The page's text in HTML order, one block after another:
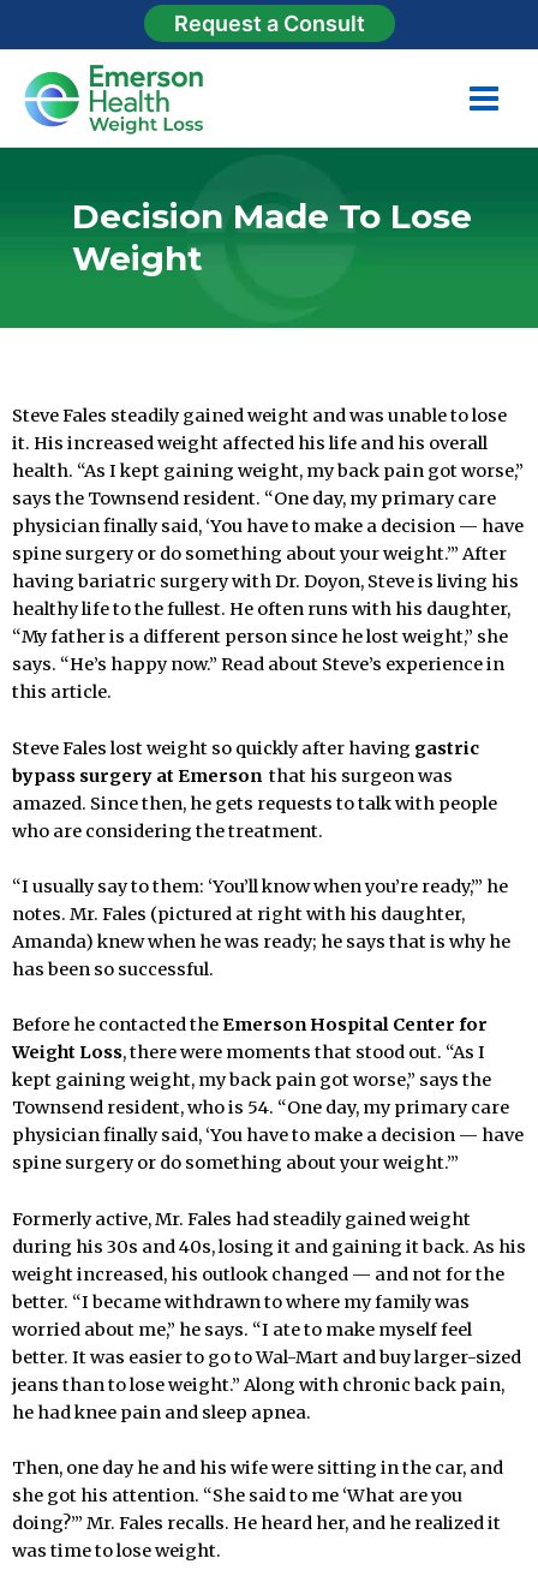
Request a Consult
Decision Made To Lose
Weight
Steve Fales steadily gained weight and was unable to lose
it. His increased weight affected his life and his overall
health. “As I kept gaining weight, my back pain got worse,”
says the Townsend resident. “One day, my primary care
physician finally said, ‘You have to make a decision — have
spine surgery or do something about your weight.’” After
having bariatric surgery with Dr. Doyon, Steve is living his
healthy life to the fullest. He often runs with his daughter,
“My father is a different person since he lost weight,” she
says. “He’s happy now.” Read about Steve’s experience in
this article.
Steve Fales lost weight so quickly after having gastric
bypass surgery at Emerson that his surgeon was
amazed. Since then, he gets requests to talk with people
who are considering the treatment.
“I usually say to them: ‘You’ll know when you’re ready,’” he
notes. Mr. Fales (pictured at right with his daughter,
Amanda) knew when he was ready; he says that is why he
has been so successful.
Before he contacted theEmerson Hospital Center for
Weight Loss, there were moments that stood out. “As I
kept gaining weight, my back pain got worse,” says the
Townsend resident, who is 54. “One day, my primary care
physician finally said, ‘You have to make a decision — have
spine surgery or do something about your weight.’”
Formerly active, Mr. Fales had steadily gained weight
during his 30s and 40s, losing it and gaining it back. As his
weight increased, his outlook changed — and not for the
better. “I became withdrawn to where my family was
worried about me,” he says. “I ate to make myself feel
better. It was easier to go to Wal-Mart and buy larger-sized
jeans than to lose weight.” Along with chronic back pain,
he had knee pain and sleep apnea.
Then, one day he and his wife were sitting in the car, and
she got his attention. “She said to me ‘What are you
doing?’” Mr. Fales recalls. He heard her, and he realized it
was time to lose weight.